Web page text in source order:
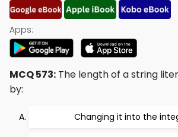
Apps:
MCQ 573: The length of a string
by:
Changing it into the